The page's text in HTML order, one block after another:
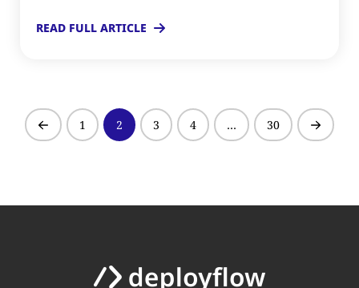
READ FULL ARTICLE
Prev 1 2 3 4 … 30 Next